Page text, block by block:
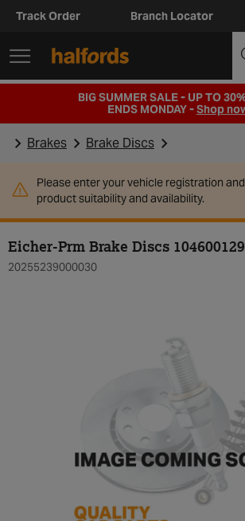
Track Order Branch Locator
BIG SUMMER SALE - UP TO
ENDS MONDAY -Shop
Brakes Brake Discs
Please enter your vehicle registration
product suitability and availability.
Eicher-Prm Brake Discs 104600129
20255239000030